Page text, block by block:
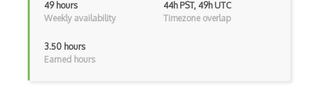
Hyperparameter Tuning
49 hours
Weekly availability
44h PST, 49h UTC
Timezone overlap
3.50 hours
Earned hours